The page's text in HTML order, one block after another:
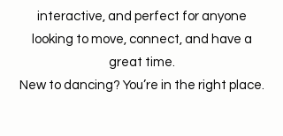
interactive, and perfect for anyone
looking to move, connect, and have a
great time.
New to dancing? You’re in the right place.